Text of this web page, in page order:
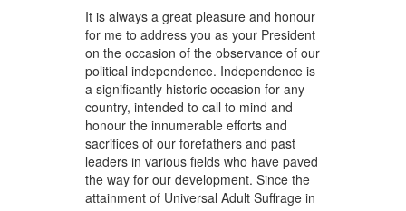
It is always a great pleasure and honour
for me to address you as your President
on the occasion of the observance of our
political independence. Independence is
a significantly historic occasion for any
country, intended to call to mind and
honour the innumerable efforts and
sacrifices of our forefathers and past
leaders in various fields who have paved
the way for our development. Since the
attainment of Universal Adult Suffrage in